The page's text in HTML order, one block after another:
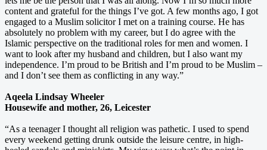
content and grateful for the things I’ve got. A few months ago, I got
engaged to a Muslim solicitor I met on a training course. He has
absolutely no problem with my career, but I do agree with the
Islamic perspective on the traditional roles for men and women. I
want to look after my husband and children, but I also want my
independence. I’m proud to be British and I’m proud to be Muslim –
and I don’t see them as conflicting in any way.”
Aqeela Lindsay Wheeler
Housewife and mother, 26, Leicester
“As a teenager I thought all religion was pathetic. I used to spend
every weekend getting drunk outside the leisure centre, in high-